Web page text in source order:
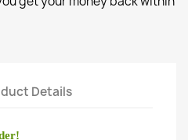
Details